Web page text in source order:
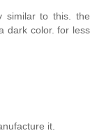
similar to this. the
dark color. for less
it.